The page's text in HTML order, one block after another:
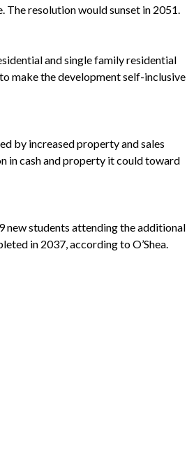
resolution would sunset in 2051.
and single family residential
make the development self-inclusive
by increased property and sales
in cash and property it could toward
new students attending the additional
in 2037, according to O’Shea.